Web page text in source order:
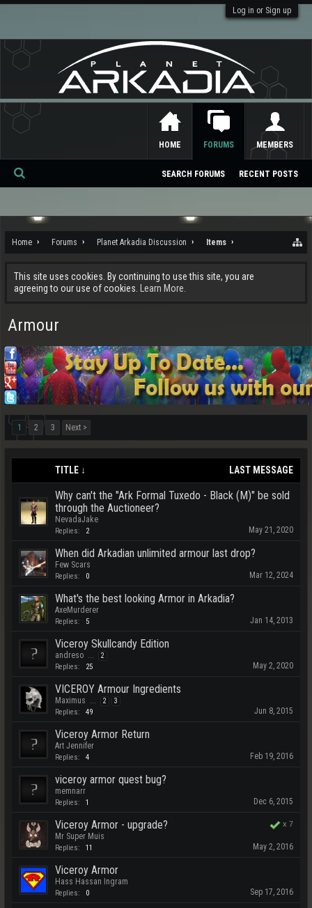
Log in or Sign up
Home Forums Planet Arkadia Discussion Items
This site uses cookies. By continuing to use this site, you are
agreeing to our use of cookies.
Learn More.
Armour
1 2 3 Next >
TITLE ↓ LAST MESSAGE
Why can't the "Ark Formal Tuxedo - Black (M)" be sold
through the Auctioneer?
NevadaJake
Replies: 2 May 21, 2020
When did Arkadian unlimited armour last drop?
Few Scars
Replies: 0 Mar 12, 2024
What's the best looking Armor in Arkadia?
AxeMurderer
Replies: 5 Jan 14, 2013
Viceroy Skullcandy Edition
andreso 2
Replies: 25 May 2, 2020
VICEROY Armour Ingredients
Maximus 2 3
Replies: 49 Jun 8, 2015
Viceroy Armor Return
Art Jennifer
Replies: 4 Feb 19, 2016
viceroy armor quest bug?
memnarr
Replies: 1 Dec 6, 2015
x 7
Viceroy Armor - upgrade?
Mr Super Muis
Replies: 11 May 2, 2016
Viceroy Armor
Hass Hassan Ingram
Replies: 0 Sep 17, 2016
HOME FORUMS
SEARCH FORUMS RECENT POSTS
MEMBERS
Se
ch